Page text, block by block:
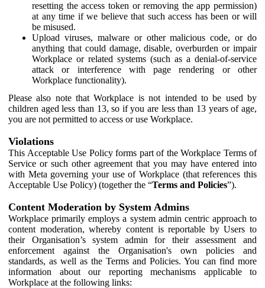
resetting the access token or removing the app permission)
at any time if we believe that such access has been or will
be misused.
Upload viruses, malware or other malicious code, or do
anything that could damage, disable, overburden or impair
Workplace or related systems (such as a denial-of-service
attack or interference with page rendering or other
Workplace functionality).
Please also note that Workplace is not intended to be used by
children aged less than 13, so if you are less than 13 years of age,
you are not permitted to access or use Workplace.
Violations
This Acceptable Use Policy forms part of the Workplace Terms of
Service or such other agreement that you may have entered into
with Meta governing your use of Workplace (that references this
Acceptable Use Policy) (together the “Terms and Policies”).
Content Moderation by System Admins
Workplace primarily employs a system admin centric approach to
content moderation, whereby content is reportable by Users to
their Organisation’s system admin for their assessment and
enforcement against the Organisation's own policies and
standards, as well as the Terms and Policies. You can find more
information about our reporting mechanisms applicable to
Workplace at the following links: